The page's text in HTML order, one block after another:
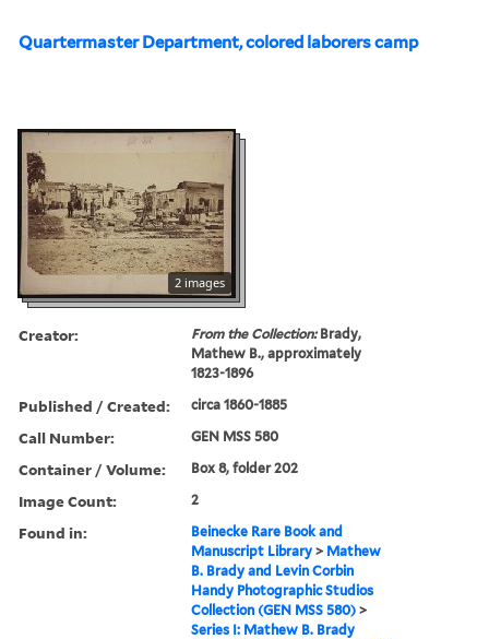
Quartermaster Department, colored laborers camp
2 images
Creator: From the Collection:Brady,
Mathew B., approximately
1823-1896
Published / Created: circa 1860-1885
Call Number: GEN MSS 580
Container / Volume: Box 8, folder 202
Image Count: 2
Found in:
Beinecke Rare Book and
Manuscript Library > Mathew
B. Brady and Levin Corbin
Handy Photographic Studios
Collection (GEN MSS 580) >
Series I: Mathew B. Brady